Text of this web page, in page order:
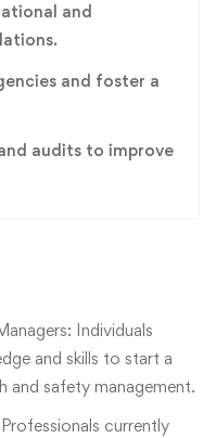
and
and foster a
audits to improve
Individuals
and skills to start a
and safety management.
currently